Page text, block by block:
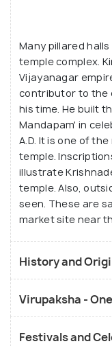
Many pillared
temple complex.
Vijayanagar
contributor to the
his time. He built
Mandapam' in
A.D. It is one of
temple.
illustrate
temple. Also,
seen. These are
market site near
History and
Virupaksha -
Festivals and